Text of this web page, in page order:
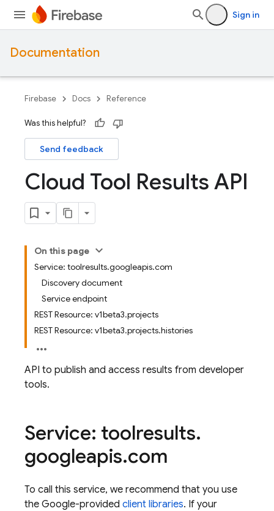
Sign in
Documentation
Firebase Docs Reference
Was this helpful?
Send feedback
Cloud Tool Results API
On this page
Service: toolresults.googleapis.com
Discovery document
Service endpoint
REST Resource: v1beta3.projects
REST Resource: v1beta3.projects.histories
API to publish and access results from developer
tools.
Service: toolresults.
googleapis.com
To call this service, we recommend that you use
the Google-provided client libraries. If your